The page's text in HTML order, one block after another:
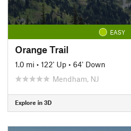
EASY
Orange Trail
1.0 mi • 122' Up • 64' Down
Mendham, NJ
Explore in 3D